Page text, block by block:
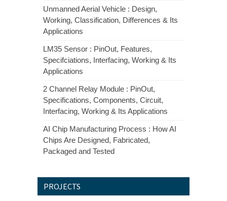
Unmanned Aerial Vehicle : Design,
Working, Classification, Differences & Its
Applications
LM35 Sensor : PinOut, Features,
Specifciations, Interfacing, Working & Its
Applications
2 Channel Relay Module : PinOut,
Specifications, Components, Circuit,
Interfacing, Working & Its Applications
AI Chip Manufacturing Process : How AI
Chips Are Designed, Fabricated,
Packaged and Tested
PROJECTS